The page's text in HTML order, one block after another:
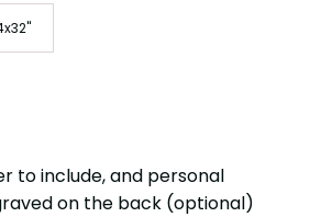
to include, and personal
on the back (optional)